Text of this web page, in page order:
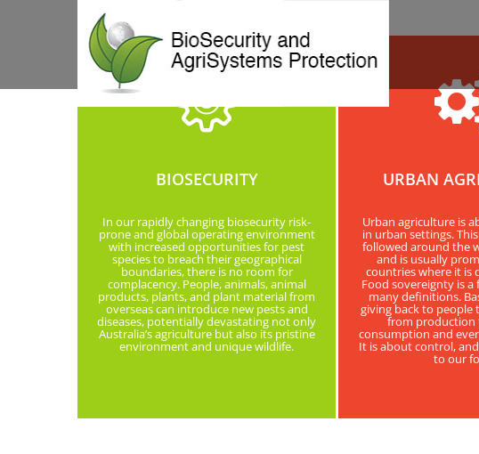
BIOSECURITY
In our rapidly changing biosecurity risk-
prone and global operating environment
with increased opportunities for pest
species to breach their geographical
boundaries, there is no room for
complacency. People, animals, animal
products, plants, and plant material from
overseas can introduce new pests and
diseases, potentially devastating not only
Australia’s agriculture but also its pristine
environment and unique wildlife.
URBAN
Urban agriculture is
in urban settings.
followed around the
and is usually
countries where it is
Food sovereignty is
many definitions.
giving back to people
from production
consumption and
It is about control,
to our